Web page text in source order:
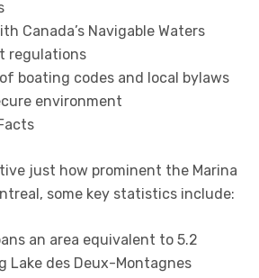
Canada’s Navigable Waters
regulations
boating codes and local bylaws
environment
just how prominent the Marina
some key statistics include:
an area equivalent to 5.2
Lake des Deux-Montagnes